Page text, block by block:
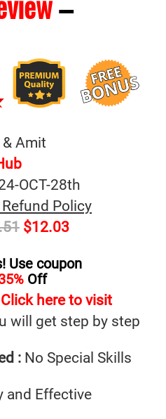
Amit
OCT-28th
Policy
$12.03
Use coupon
Off
Click here to visit
will get step by step
: No Special Skills
and Effective